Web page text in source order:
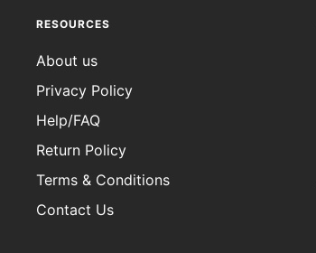
RESOURCES
About us
Privacy Policy
Help/FAQ
Return Policy
Terms & Conditions
Contact Us